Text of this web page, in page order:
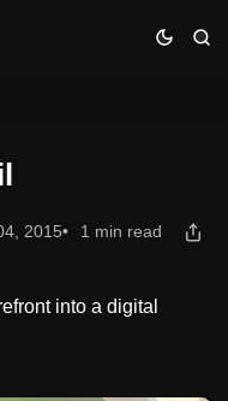
2015 1 min read
into a digital